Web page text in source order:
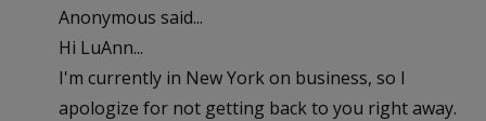
Anonymous said...
Hi LuAnn...
I'm currently in New York on business, so I
apologize for not getting back to you right away.